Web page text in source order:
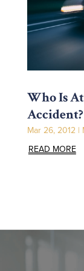
Who Is
Accident?
Mar 26, 2012|
READ MORE